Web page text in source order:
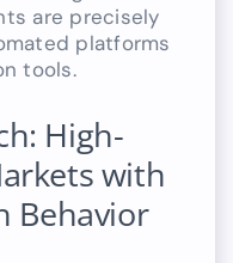
are precisely
platforms
tools.
High-
with
Behavior